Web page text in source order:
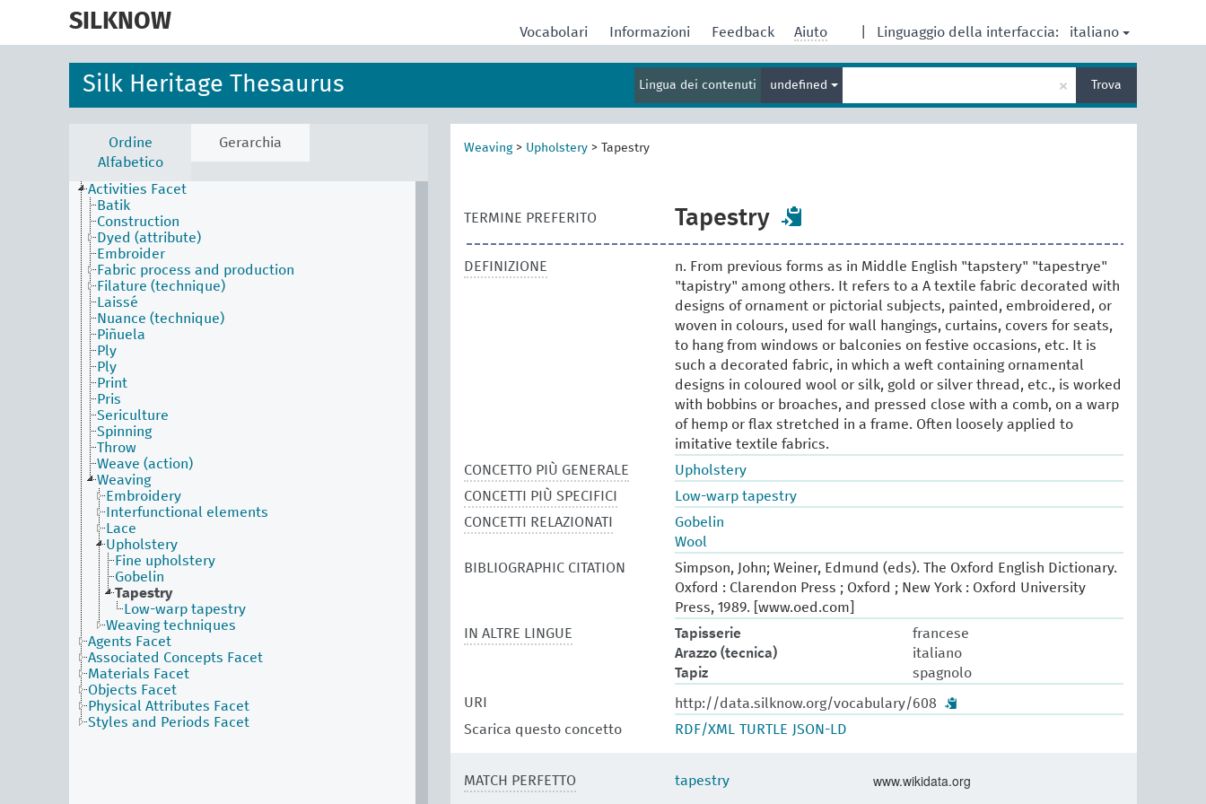
SILKNOW Linguaggio della interfaccia: italiano
Vocabolari Informazioni Feedback Aiuto
Silk Heritage Thesaurus Lingua dei contenuti undefined
termine
per
× Trova
Ordine
Alfabetico
Gerarchia
Activities Facet
Batik
Construction
Dyed (attribute)
Embroider
Fabric process and production
Filature (technique)
Laissé
Nuance (technique)
Piñuela
Ply
Ply
Print
Pris
Sericulture
Spinning
Throw
Weave (action)
Weaving
Embroidery
Interfunctional elements
Lace
Upholstery
Fine upholstery
Gobelin
Tapestry
Low-warp tapestry
Weaving techniques
Agents Facet
Associated Concepts Facet
Materials Facet
Objects Facet
Physical Attributes Facet
Styles and Periods Facet
Weaving> Upholstery > Tapestry
TERMINE PREFERITO Tapestry
DEFINIZIONE
n. From previous forms as in Middle English "tapstery" "tapestrye"
"tapistry" among others. It refers to a A textile fabric decorated with
designs of ornament or pictorial subjects, painted, embroidered, or
woven in colours, used for wall hangings, curtains, covers for seats,
to hang from windows or balconies on festive occasions, etc. It is
such a decorated fabric, in which a weft containing ornamental
designs in coloured wool or silk, gold or silver thread, etc., is worked
with bobbins or broaches, and pressed close with a comb, on a warp
of hemp or flax stretched in a frame. Often loosely applied to
imitative textile fabrics.
CONCETTO PIÙ GENERALE
Upholstery
CONCETTI PIÙ SPECIFICI
Low-warp tapestry
CONCETTI RELAZIONATI
Gobelin
Wool
BIBLIOGRAPHIC CITATION
Simpson, John; Weiner, Edmund (eds). The Oxford English Dictionary.
Oxford : Clarendon Press ; Oxford ; New York : Oxford University
Press, 1989. [www.oed.com]
IN ALTRE LINGUE
Tapisserie
francese
Arazzo (tecnica)
italiano
Tapiz
spagnolo
URI
http://data.silknow.org/vocabulary/608
Scarica questo concetto
RDF/XML TURTLE JSON-LD
MATCH PERFETTO tapestry www.wikidata.org